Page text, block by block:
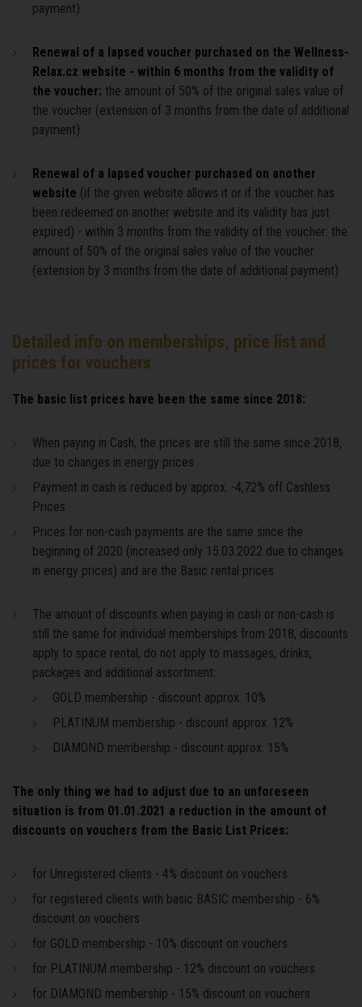
payment)
Renewal of a lapsed voucher purchased on the Wellness-
Relax.cz website - within 6 months from the validity of
the voucher: the amount of 50% of the original sales value of
the voucher (extension of 3 months from the date of additional
payment)
Renewal of a lapsed voucher purchased on another
website (if the given website allows it or if the voucher has
been redeemed on another website and its validity has just
expired) - within 3 months from the validity of the voucher: the
amount of 50% of the original sales value of the voucher
(extension by 3 months from the date of additional payment)
Detailed info on memberships, price list and
prices for vouchers
The basic list prices have been the same since 2018:
When paying in Cash, the prices are still the same since 2018,
due to changes in energy prices
Payment in cash is reduced by approx. -4,72% off Cashless
Prices
Prices for non-cash payments are the same since the
beginning of 2020 (increased only 15.03.2022 due to changes
in energy prices) and are the Basic rental prices
The amount of discounts when paying in cash or non-cash is
still the same for individual memberships from 2018, discounts
apply to space rental, do not apply to massages, drinks,
packages and additional assortment:
GOLD membership - discount approx. 10%
PLATINUM membership - discount approx. 12%
DIAMOND membership - discount approx. 15%
The only thing we had to adjust due to an unforeseen
situation is from 01.01.2021 a reduction in the amount of
discounts on vouchers from the Basic List Prices:
for Unregistered clients - 4% discount on vouchers
for registered clients with basic BASIC membership - 6%
discount on vouchers
for GOLD membership - 10% discount on vouchers
for PLATINUM membership - 12% discount on vouchers
for DIAMOND membership - 15% discount on vouchers